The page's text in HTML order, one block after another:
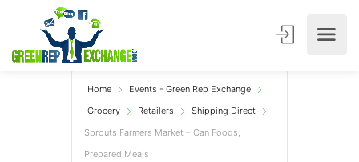
Home
Events - Green Rep Exchange
Grocery
Retailers
Shipping Direct
Sprouts Farmers Market – Can Foods,
Prepared Meals